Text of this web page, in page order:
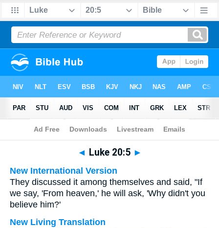
Bible> Multilingual > Luke 20:5
◄ Luke 20:5 ►
New International Version
They discussed it among themselves and said, "If
we say, 'From heaven,' he will ask, 'Why didn't you
believe him?'
New Living Translation